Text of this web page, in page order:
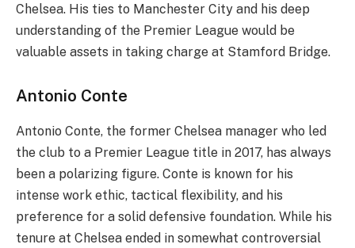
Chelsea. His ties to Manchester City and his deep
understanding of the Premier League would be
valuable assets in taking charge at Stamford Bridge.
Antonio Conte
Antonio Conte, the former Chelsea manager who led
the club to a Premier League title in 2017, has always
been a polarizing figure. Conte is known for his
intense work ethic, tactical flexibility, and his
preference for a solid defensive foundation. While his
tenure at Chelsea ended in somewhat controversial